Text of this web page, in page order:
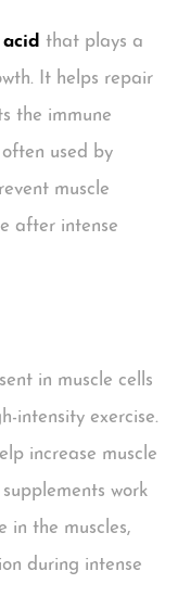
that plays a
It helps repair
the immune
used by
muscle
after intense
in muscle cells
intensity exercise.
increase muscle
work
in the muscles,
during intense